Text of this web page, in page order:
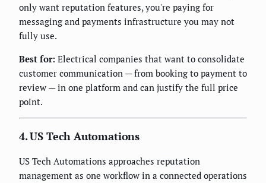
only want reputation features, you're paying for
messaging and payments infrastructure you may not
fully use.
Best for: Electrical companies that want to consolidate
customer communication — from booking to payment to
review — in one platform and can justify the full price
point.
4. US Tech Automations
US Tech Automations approaches reputation
management as one workflow in a connected operations